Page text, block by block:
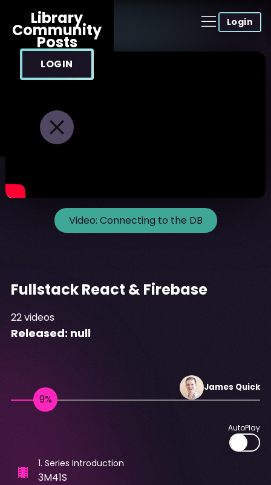
Login
Library
Community
Posts
LOGIN
Video: Connecting to the DB
Fullstack React & Firebase
22videos
Released: null
James Quick
AutoPlay
1. Series Introduction
3M41S